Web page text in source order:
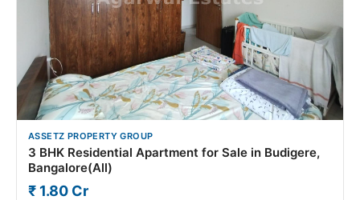
ASSETZ PROPERTY GROUP
3 BHK Residential Apartment for Sale in Budigere,
Bangalore(All)
₹ 1.80 Cr